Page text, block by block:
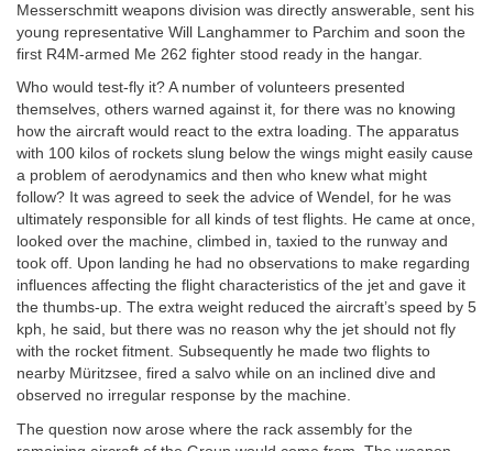
Messerschmitt weapons division was directly answerable, sent his
young representative Will Langhammer to Parchim and soon the
first R4M-armed Me 262 fighter stood ready in the hangar.
Who would test-fly it? A number of volunteers presented
themselves, others warned against it, for there was no knowing
how the aircraft would react to the extra loading. The apparatus
with 100 kilos of rockets slung below the wings might easily cause
a problem of aerodynamics and then who knew what might
follow? It was agreed to seek the advice of Wendel, for he was
ultimately responsible for all kinds of test flights. He came at once,
looked over the machine, climbed in, taxied to the runway and
took off. Upon landing he had no observations to make regarding
influences affecting the flight characteristics of the jet and gave it
the thumbs-up. The extra weight reduced the aircraft’s speed by 5
kph, he said, but there was no reason why the jet should not fly
with the rocket fitment. Subsequently he made two flights to
nearby Müritzsee, fired a salvo while on an inclined dive and
observed no irregular response by the machine.
The question now arose where the rack assembly for the